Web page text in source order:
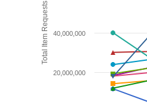
Total Item Requests
20,000,000
40,000,000